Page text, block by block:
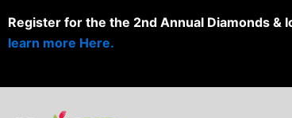
to
content
Register for the the 2nd Annual Diamonds &
learn more Here.